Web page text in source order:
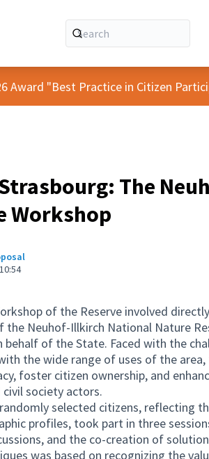
Award "Best Practice in Citizen
The
Workshop
of the Reserve involved
the Neuhof-Illkirch National Nature
behalf of the State. Faced with the
the wide range of uses of the
foster citizen ownership, and
civil society actors.
selected citizens, reflecting
profiles, took part in three
and the co-creation of
was based on recognizing the